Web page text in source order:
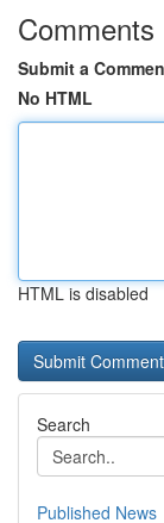
Comments
Submit a
No HTML
HTML is disabled
Search
Published News